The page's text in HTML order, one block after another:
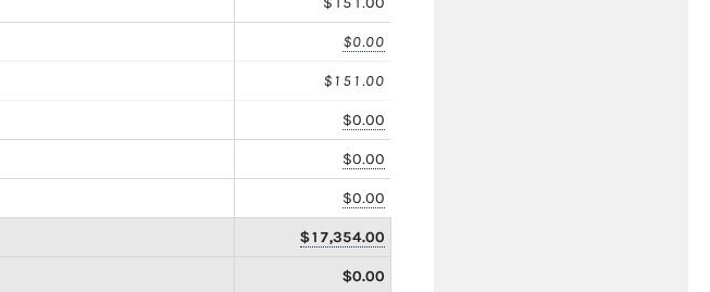
$0.00
$151.00
$0.00
$0.00
$0.00
$17,354.00
$0.00